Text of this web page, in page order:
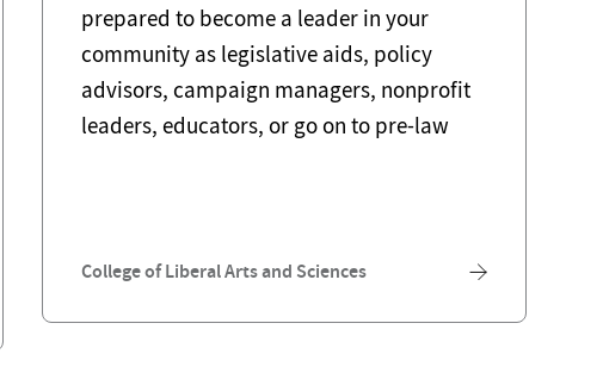
prepared to become a leader in your
community as legislative aids, policy
advisors, campaign managers, nonprofit
leaders, educators, or go on to pre-law
College of Liberal Arts and Sciences